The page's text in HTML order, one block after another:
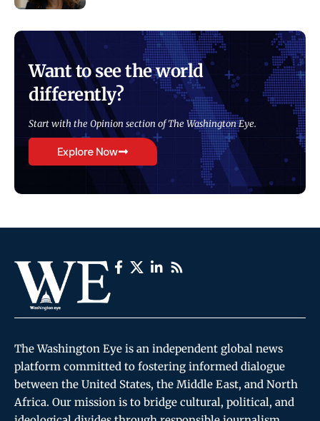
Want to see the world
differently?
Start with the Opinion section of The Washington Eye.
Explore Now
The Washington Eye is an independent global news
platform committed to fostering informed dialogue
between the United States, the Middle East, and North
Africa. Our mission is to bridge cultural, political, and